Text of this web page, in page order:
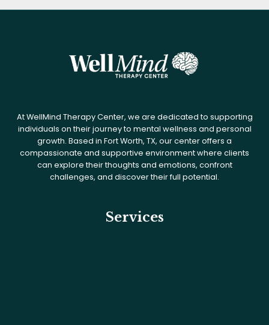
At WellMind Therapy Center, we are dedicated to supporting
individuals on their journey to mental wellness and personal
growth. Based in Fort Worth, TX, our center offers a
compassionate and supportive environment where clients
can explore their thoughts and emotions, confront
challenges, and discover their full potential.
Services